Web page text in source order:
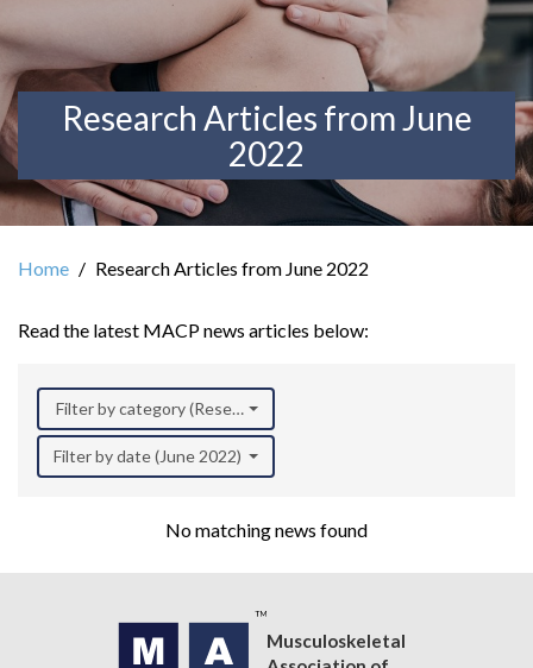
Research Articles from June
2022
Home Research Articles from June 2022
Read the latest MACP news articles below:
Filter by category (Research)
Filter by date (June 2022)
No matching news found
Musculoskeletal